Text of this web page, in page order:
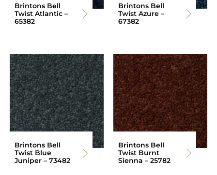
Brintons Bell
Twist Atlantic –
65382
Brintons Bell
Twist Azure –
67382
Brintons Bell
Twist Blue
Juniper – 73482
Brintons Bell
Twist Burnt
Sienna – 25782